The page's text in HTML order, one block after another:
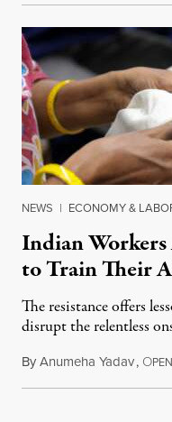
NEWS | ECONOMY &
Indian
to Train Their
The resistance offers
disrupt the relentless
ByAnumeha Yadav, O